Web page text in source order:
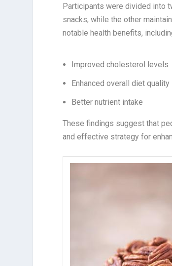
Participants were divided into
snacks, while the other
notable health benefits,
Improved cholesterol levels
Enhanced overall diet quality
Better nutrient intake
These findings suggest that
and effective strategy for